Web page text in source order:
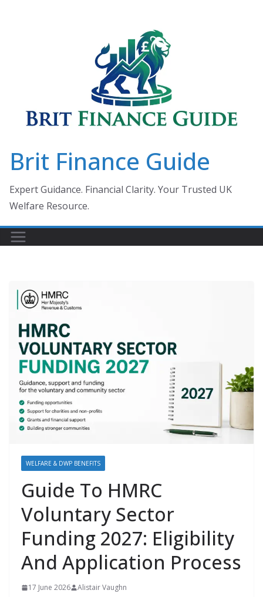
Brit Finance Guide
Expert Guidance. Financial Clarity. Your Trusted UK
Welfare Resource.
WELFARE & DWP BENEFITS
Guide To HMRC
Voluntary Sector
Funding 2027: Eligibility
And Application Process
17 June 2026 Alistair Vaughn